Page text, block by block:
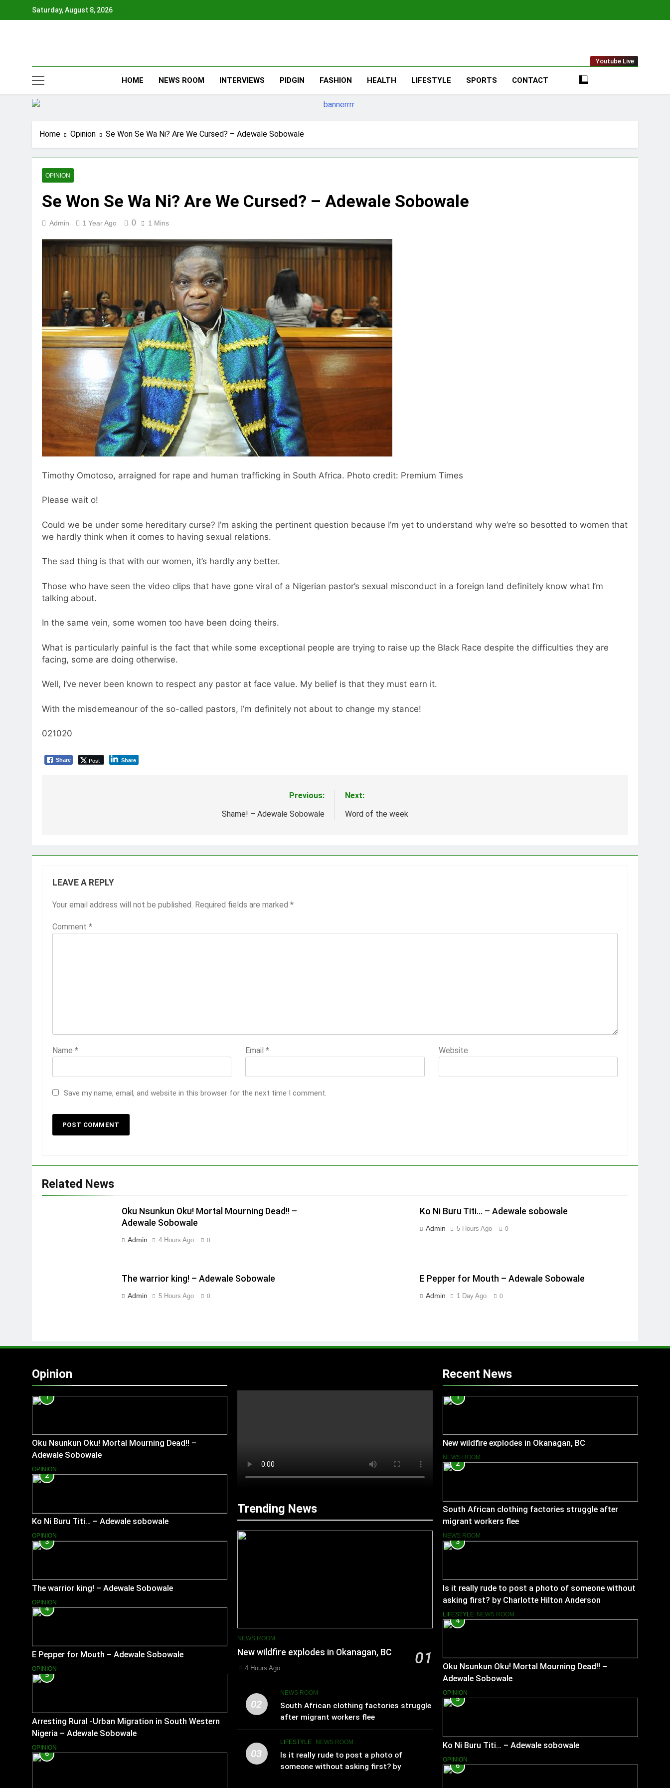
Saturday, August 8, 2026
Youtube Live
HOME NEWS ROOM INTERVIEWS PIDGIN FASHION HEALTH LIFESTYLE SPORTS CONTACT
Home Opinion Se Won Se Wa Ni? Are We Cursed? – Adewale Sobowale
OPINION
Se Won Se Wa Ni? Are We Cursed? – Adewale Sobowale
Admin 1 Year Ago 0 1 Mins
Timothy Omotoso, arraigned for rape and human trafficking in South Africa. Photo credit: Premium Times
Please wait o!
Could we be under some hereditary curse? I’m asking the pertinent question because I’m yet to understand why we’re so besotted to women that
we hardly think when it comes to having sexual relations.
The sad thing is that with our women, it’s hardly any better.
Those who have seen the video clips that have gone viral of a Nigerian pastor’s sexual misconduct in a foreign land definitely know what I’m
talking about.
In the same vein, some women too have been doing theirs.
What is particularly painful is the fact that while some exceptional people are trying to raise up the Black Race despite the difficulties they are
facing, some are doing otherwise.
Well, I’ve never been known to respect any pastor at face value. My belief is that they must earn it.
With the misdemeanour of the so-called pastors, I’m definitely not about to change my stance!
021020
Share Post Share
Previous:
Shame! – Adewale Sobowale
Next:
Word of the week
LEAVE A REPLY
Your email address will not be published. Required fields are marked *
Comment *
Name * Email* Website
Save my name, email, and website in this browser for the next time I comment.
Related News
Oku Nsunkun Oku! Mortal Mourning Dead!! –
Adewale Sobowale
Admin 4 Hours Ago 0
Ko Ni Buru Titi… – Adewale sobowale
Admin 5 Hours Ago 0
The warrior king! – Adewale Sobowale
Admin 5 Hours Ago 0
E Pepper for Mouth – Adewale Sobowale
Admin 1 Day Ago 0
Opinion
1
Oku Nsunkun Oku! Mortal Mourning Dead!! –
Adewale Sobowale
OPINION
2
Ko Ni Buru Titi… – Adewale sobowale
OPINION
3
The warrior king! – Adewale Sobowale
OPINION
4
E Pepper for Mouth – Adewale Sobowale
OPINION
5
Arresting Rural -Urban Migration in South Western
Nigeria – Adewale Sobowale
OPINION
6
Trending News
NEWS ROOM
New wildfire explodes in Okanagan, BC 01
4 Hours Ago
02
NEWS ROOM
South African clothing factories struggle
after migrant workers flee
03
LIFESTYLE NEWS ROOM
Is it really rude to post a photo of
someone without asking first? by
Recent News
1
New wildfire explodes in Okanagan, BC
NEWS ROOM
2
South African clothing factories struggle after
migrant workers flee
NEWS ROOM
3
Is it really rude to post a photo of someone without
asking first? by Charlotte Hilton Anderson
LIFESTYLE NEWS ROOM
4
Oku Nsunkun Oku! Mortal Mourning Dead!! –
Adewale Sobowale
OPINION
5
Ko Ni Buru Titi… – Adewale sobowale
OPINION
6